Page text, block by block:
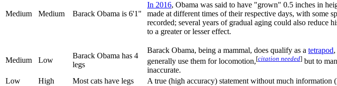
Medium Medium Barack Obama is 6'1"
In 2016, Obama was said to have "grown" 0.5 inches in
made at different times of their respective days, with some
recorded; several years of gradual aging could also reduce
to a greater or lesser effect.
Medium Low
Barack Obama has 4
legs
Barack Obama, being a mammal, does qualify as a tetrapod
generally use them for locomotion,[citation needed] but to
inaccurate.
Low
High Most cats have legs A true (high accuracy) statement without much information